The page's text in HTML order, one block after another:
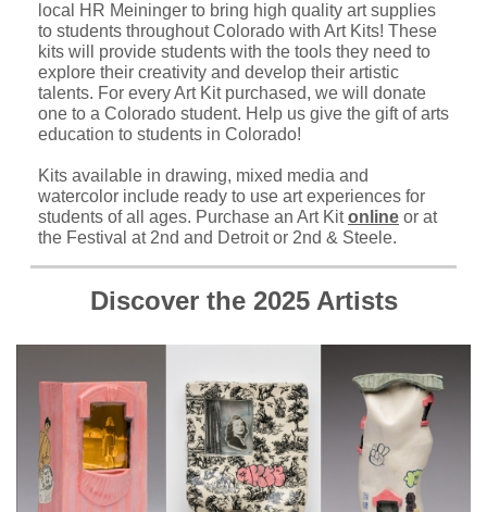
local HR Meininger to bring high quality art supplies
to students throughout Colorado with Art Kits! These
kits will provide students with the tools they need to
explore their creativity and develop their artistic
talents. For every Art Kit purchased, we will donate
one to a Colorado student. Help us give the gift of arts
education to students in Colorado!
Kits available in drawing, mixed media and
watercolor include ready to use art experiences for
students of all ages. Purchase an Art Kitonline or at
the Festival at 2nd and Detroit or 2nd & Steele.
Discover the 2025 Artists